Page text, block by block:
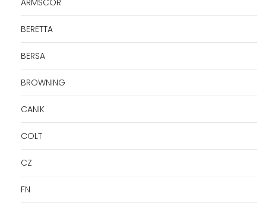
BERETTA
BERSA
BROWNING
CANIK
COLT
CZ
FN